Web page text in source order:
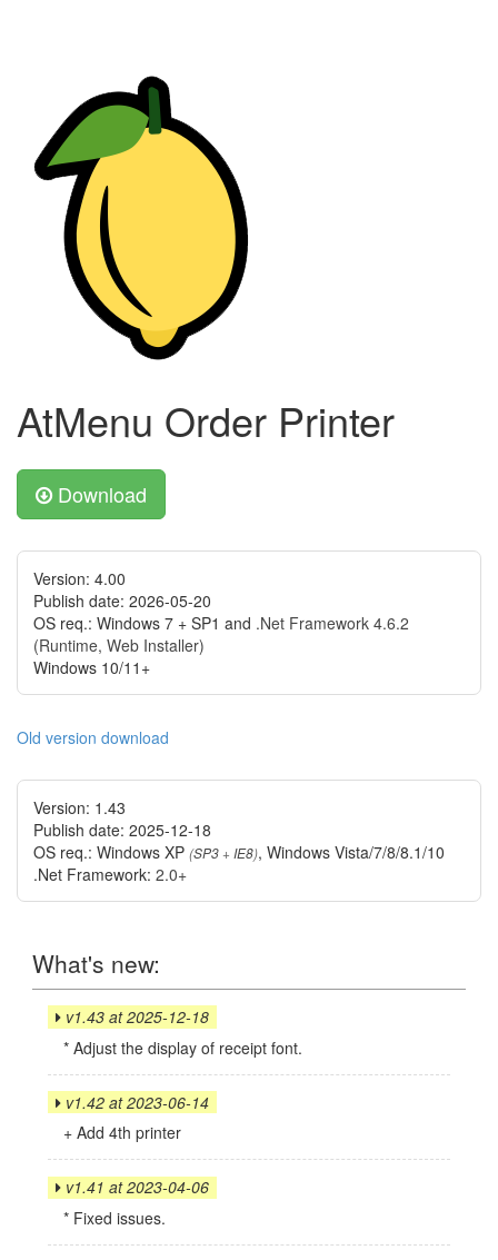
AtMenu Order Printer
Download
Version: 4.00
Publish date: 2026-05-20
OS req.: Windows 7 + SP1 and .Net Framework 4.6.2
(Runtime, Web Installer)
Windows 10/11+
Old version download
Version: 1.43
Publish date: 2025-12-18
OS req.: Windows XP (SP3+ IE8), Windows Vista/7/8/8.1/10
.Net Framework: 2.0+
What's new:
v1.43 at 2025-12-18
* Adjust the display of receipt font.
v1.42 at 2023-06-14
+ Add 4th printer
v1.41 at 2023-04-06
* Fixed issues.